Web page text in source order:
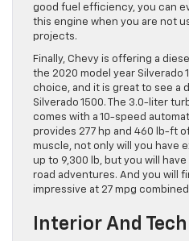
good fuel efficiency, you can
this engine when you are not
projects.
Finally, Chevy is offering a
the 2020 model year Silverado
choice, and it is great to see a
Silverado 1500. The 3.0-liter
comes with a 10-speed
provides 277 hp and 460 lb-ft
muscle, not only will you have
up to 9,300 lb, but you will
road adventures. And you will
impressive at 27 mpg
Interior And